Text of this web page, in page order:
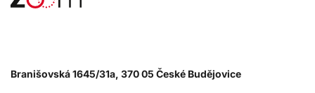
Branišovská 1645/31a, 370 05 České Budějovice